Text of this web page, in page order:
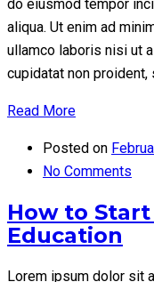
do eiusmod tempor
aliqua. Ut enim ad
ullamco laboris nisi ut
cupidatat non proident,
Read More
Posted on
No Comments
How to
Education
Lorem ipsum dolor sit